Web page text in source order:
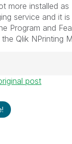
more installed
service and it
Program and
Qlik NPrinting
please mark the
members and
and
post